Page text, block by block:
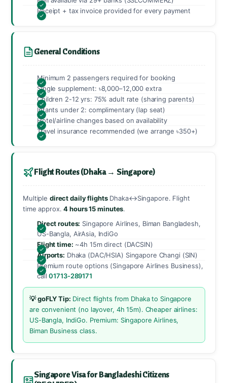
Receipt + tax invoice provided for every payment
General Conditions
Minimum 2 passengers required for booking
Single supplement: ৳8,000–12,000 extra
Children 2-12 yrs: 75% adult rate (sharing parents)
Infants under 2: complimentary (lap seat)
Hotel/airline changes based on availability
Travel insurance recommended (we arrange ৳350+)
Flight Routes (Dhaka → Singapore)
Multiple direct daily flightsDhaka↔Singapore. Flight
time approx.4 hours 15 minutes.
Direct routes: Singapore Airlines, Biman Bangladesh,
US-Bangla, AirAsia, IndiGo
Flight time: ~4h 15m direct (DACSIN)
Airports: Dhaka (DAC/HSIA) Singapore Changi (SIN)
Premium route options (Singapore Airlines Business),
call01713-289171
💡 goFLY Tip: Direct flights from Dhaka to Singapore
are convenient (no layover, 4h 15m). Cheaper airlines:
US-Bangla, IndiGo. Premium: Singapore Airlines,
Biman Business class.
Singapore Visa for Bangladeshi Citizens